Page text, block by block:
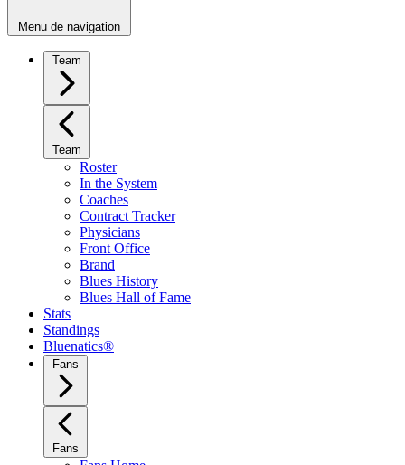
Menu de navigation
Team
Team
Roster
In the System
Coaches
Contract Tracker
Physicians
Front Office
Brand
Blues History
Blues Hall of Fame
Stats
Standings
Bluenatics®
Fans
Fans